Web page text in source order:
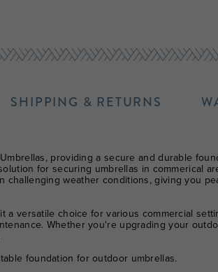
SHIPPING & RETURNS
providing a secure and durable
for securing umbrellas in commerical
weather conditions, giving you
versatile choice for various commercial
Whether you're upgrading your
foundation for outdoor umbrellas.